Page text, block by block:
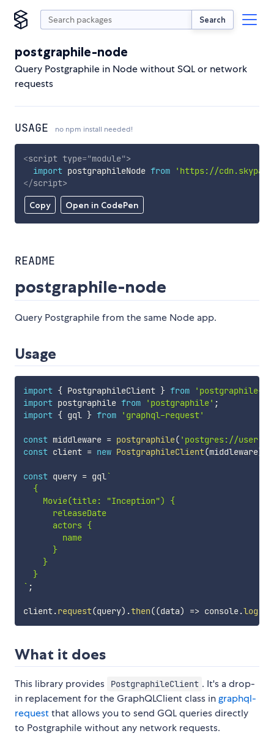
Search
postgraphile-node
Query Postgraphile in Node without SQL or network
requests
USAGE no npm install needed!
Copy Open in CodePen
<script type="module">
import postgraphileNode from
'https://
</script>
README
postgraphile-node
Query Postgraphile from the same Node app.
Usage
import { PostgraphileClient } from
'postgraphile-
import postgraphile from 'postgraphile' ;
import { gql } from 'graphql-request'
const middleware = postgraphile( 'postgres://
const client = new PostgraphileClient(middleware)
const query = gql`
  {
    Movie(title: "Inception") {
      releaseDate
      actors {
        name
      }
    }
  }
` ;
client.request(query) .then((data) => console.log
What it does
This library provides PostgraphileClient . It's a drop-
in replacement for the GraphQLClient class ingraphql-
requestthat allows you to send GQL queries directly
to Postgraphile without any network requests.